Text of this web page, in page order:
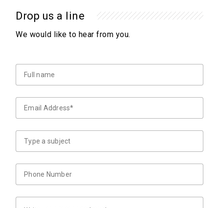
Drop us a line
We would like to hear from you.